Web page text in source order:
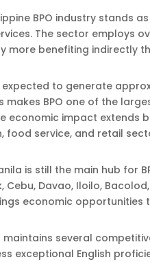
BPO industry stands
The sector employs
more benefiting indirectly
expected to generate
makes BPO one of the
economic impact extends
food service, and retail
is still the main hub for
Cebu, Davao, Iloilo,
economic opportunities
maintains several
exceptional English